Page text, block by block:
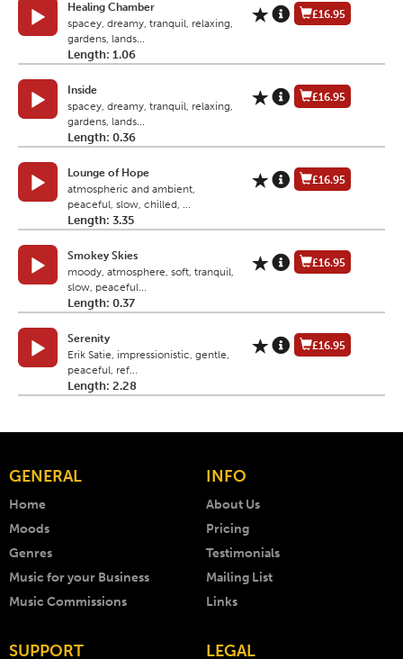
Healing Chamber
spacey, dreamy, tranquil, relaxing,
gardens, lands...
Length: 1.06
£16.95
Inside
spacey, dreamy, tranquil, relaxing,
gardens, lands...
Length: 0.36
£16.95
Lounge of Hope
atmospheric and ambient,
peaceful, slow, chilled, ...
Length: 3.35
£16.95
Smokey Skies
moody, atmosphere, soft, tranquil,
slow, peaceful...
Length: 0.37
£16.95
Serenity
Erik Satie, impressionistic, gentle,
peaceful, ref...
Length: 2.28
£16.95
GENERAL
Home
Moods
Genres
Music for your Business
Music Commissions
INFO
About Us
Pricing
Testimonials
Mailing List
Links
SUPPORT LEGAL